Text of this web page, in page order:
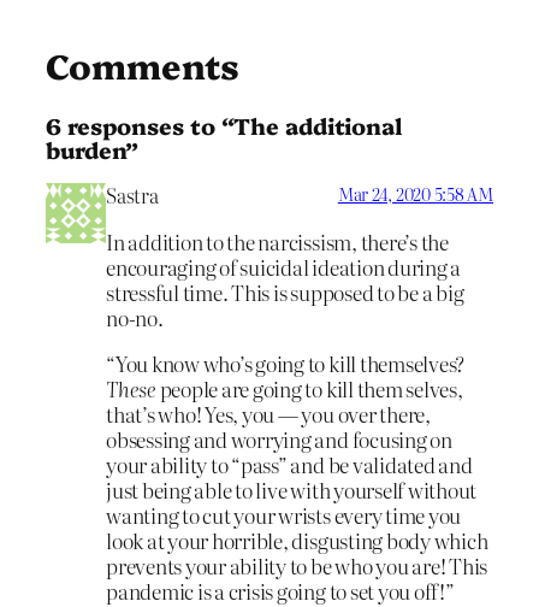
Comments
6 responses to “The additional
burden”
Sastra Mar 24, 2020 5:58 AM
In addition to the narcissism, there’s the
encouraging of suicidal ideation during a
stressful time. This is supposed to be a big
no-no.
“You know who’s going to kill themselves?
Thesepeople are going to kill them selves,
that’s who! Yes, you — you over there,
obsessing and worrying and focusing on
your ability to “pass” and be validated and
just being able to live with yourself without
wanting to cut your wrists every time you
look at your horrible, disgusting body which
prevents your ability to be who you are! This
pandemic is a crisis going to set you off!”